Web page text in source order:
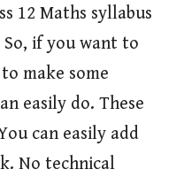
12 Maths syllabus
if you want to
make some
easily do. These
can easily add
No technical